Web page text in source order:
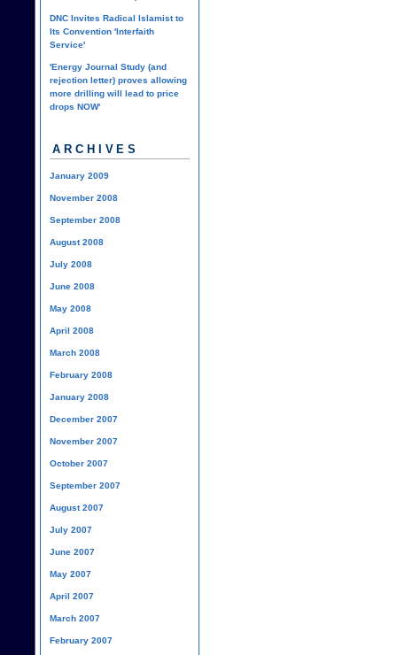
DNC Invites Radical Islamist to
Its Convention 'Interfaith
Service'
'Energy Journal Study (and
rejection letter) proves allowing
more drilling will lead to price
drops NOW'
ARCHIVES
January 2009
November 2008
September 2008
August 2008
July 2008
June 2008
May 2008
April 2008
March 2008
February 2008
January 2008
December 2007
November 2007
October 2007
September 2007
August 2007
July 2007
June 2007
May 2007
April 2007
March 2007
February 2007